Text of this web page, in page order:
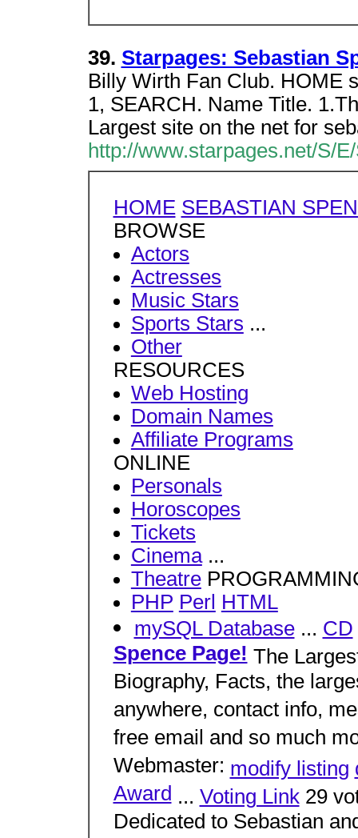
39. Starpages: Sebastian
Billy Wirth Fan Club. HOME
1, SEARCH. Name Title.
Largest site on the net for
http://www.starpages.net/S/
HOME SEBASTIAN
BROWSE
Actors
Actresses
Music Stars
Sports Stars ...
Other
RESOURCES
Web Hosting
Domain Names
Affiliate Programs
ONLINE
Personals
Horoscopes
Tickets
Cinema...
Theatre
PHP Perl HTML
mySQL Database... CD
Spence Page! The
Biography, Facts, the
anywhere, contact info,
free email and so much
Webmaster: modify listing
Award... Voting Link29
Dedicated to Sebastian